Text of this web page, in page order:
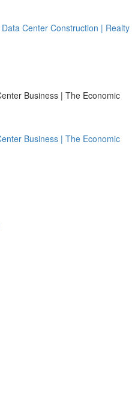
Center Construction | Realty
Business | The Economic
Business | The Economic